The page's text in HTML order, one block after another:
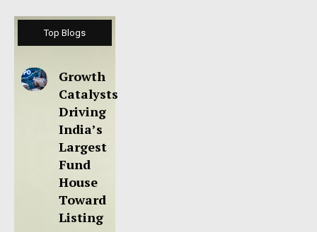
Top Blogs
Growth
Catalysts
Driving
India’s
Largest
Fund
House
Toward
Listing